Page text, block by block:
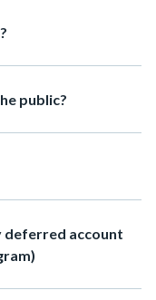
public?
deferred account